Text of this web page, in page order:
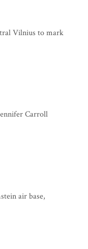
Vilnius to mark
Carroll
air base,